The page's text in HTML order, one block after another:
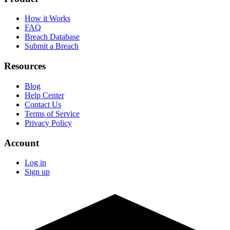
How it Works
FAQ
Breach Database
Submit a Breach
Resources
Blog
Help Center
Contact Us
Terms of Service
Privacy Policy
Account
Log in
Sign up